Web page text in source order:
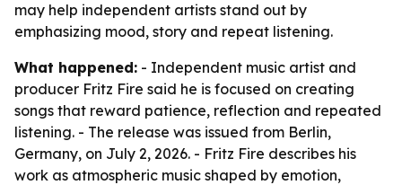
may help independent artists stand out by
emphasizing mood, story and repeat listening.
What happened: - Independent music artist and
producer Fritz Fire said he is focused on creating
songs that reward patience, reflection and repeated
listening. - The release was issued from Berlin,
Germany, on July 2, 2026. - Fritz Fire describes his
work as atmospheric music shaped by emotion,